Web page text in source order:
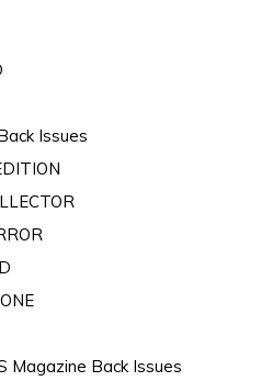
Issues
Magazine Back Issues